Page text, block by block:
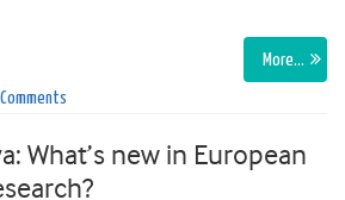
More…
What’s new in European